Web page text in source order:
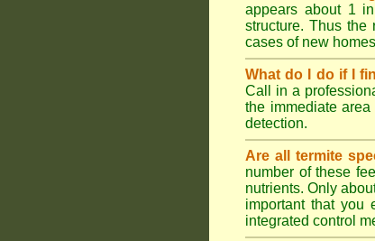
appears about 1
structure. Thus the
cases of new
What do I do if I
Call in a
the immediate
detection.
Are all termite
number of these
nutrients. Only
important that you
integrated control